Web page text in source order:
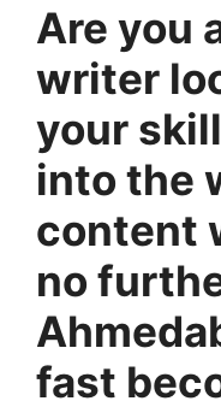
Are you
writer
your
into the
content
no
fast